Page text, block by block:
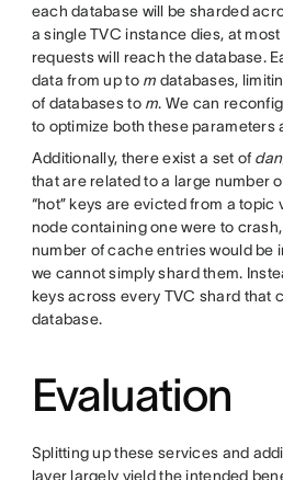
each database will be sharded
a single TVC instance dies, at
requests will reach the database.
data from up to m databases,
of databases to m. We can
to optimize both these parameters
Additionally, there exist a set of
that are related to a large number
“hot” keys are evicted from a
node containing one were to
number of cache entries would be
we cannot simply shard them.
keys across every TVC shard that
database.
Evaluation
Splitting up these services and
layer largely yield the intended